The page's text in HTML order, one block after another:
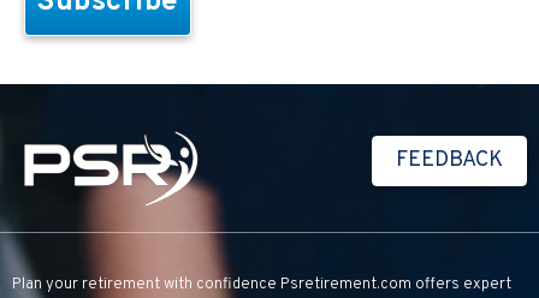
FEEDBACK
Plan your retirement with confidence Psretirement.com offers expert